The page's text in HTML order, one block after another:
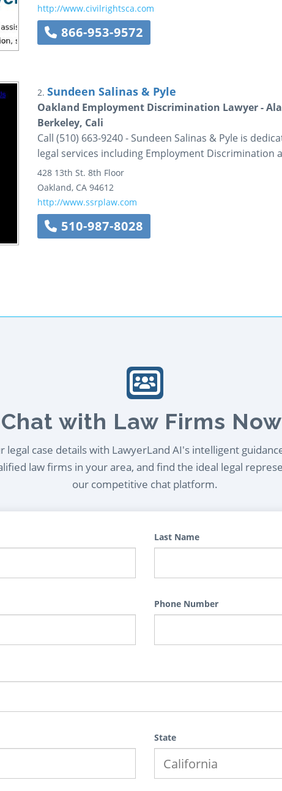
http://www.civilrightsca.com
866-953-9572
2. Sundeen Salinas & Pyle
Oakland Employment Discrimination Lawyer -
Berkeley, Cali
Call (510) 663-9240 - Sundeen Salinas & Pyle is
legal services including Employment Discrimination
428 13th St. 8th Floor
Oakland, CA 94612
http://www.ssrplaw.com
510-987-8028
Chat with Law Firms
legal case details with LawyerLand AI's intelligent
law firms in your area, and find the ideal legal
our competitive chat platform.
Last Name
Phone Number
State